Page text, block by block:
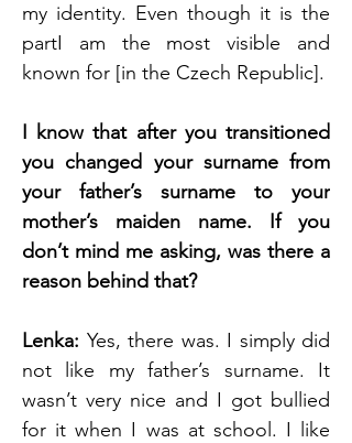
my identity. Even though it is the
partI am the most visible and
known for [in the Czech Republic].
I know that after you transitioned
you changed your surname from
your father’s surname to your
mother’s maiden name. If you
don’t mind me asking, was there a
reason behind that?
Lenka: Yes, there was. I simply did
not like my father’s surname. It
wasn’t very nice and I got bullied
for it when I was at school. I like